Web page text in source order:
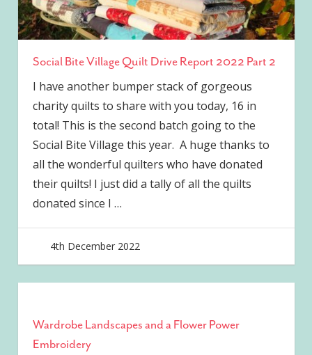
Social Bite Village Quilt Drive Report 2022 Part 2
I have another bumper stack of gorgeous
charity quilts to share with you today, 16 in
total! This is the second batch going to the
Social Bite Village this year. A huge thanks to
all the wonderful quilters who have donated
their quilts! I just did a tally of all the quilts
donated since I …
4th December 2022
Wardrobe Landscapes and a Flower Power
Embroidery